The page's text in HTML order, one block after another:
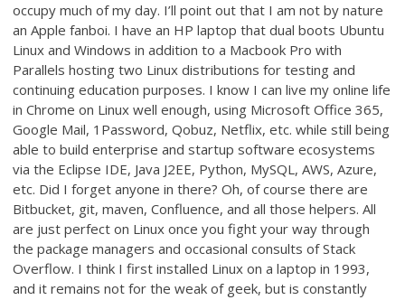
occupy much of my day. I’ll point out that I am not by nature
an Apple fanboi. I have an HP laptop that dual boots Ubuntu
Linux and Windows in addition to a Macbook Pro with
Parallels hosting two Linux distributions for testing and
continuing education purposes. I know I can live my online life
in Chrome on Linux well enough, using Microsoft Office 365,
Google Mail, 1Password, Qobuz, Netflix, etc. while still being
able to build enterprise and startup software ecosystems
via the Eclipse IDE, Java J2EE, Python, MySQL, AWS, Azure,
etc. Did I forget anyone in there? Oh, of course there are
Bitbucket, git, maven, Confluence, and all those helpers. All
are just perfect on Linux once you fight your way through
the package managers and occasional consults of Stack
Overflow. I think I first installed Linux on a laptop in 1993,
and it remains not for the weak of geek, but is constantly